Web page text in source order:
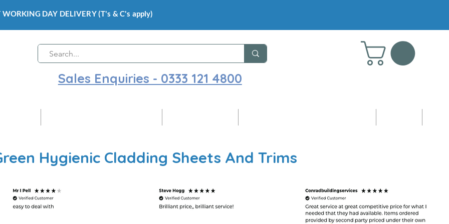
WORKING DAY DELIVERY (T's & C's apply)
Sales Enquiries - 0333 121 4800
Hygienic Cladding Sheets And Trims